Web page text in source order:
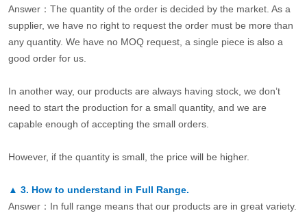
Answer：The quantity of the order is decided by the market. As a
supplier, we have no right to request the order must be more than
any quantity. We have no MOQ request, a single piece is also a
good order for us.
In another way, our products are always having stock, we don’t
need to start the production for a small quantity, and we are
capable enough of accepting the small orders.
However, if the quantity is small, the price will be higher.
▲ 3. How to understand in Full Range.
Answer：In full range means that our products are in great variety.